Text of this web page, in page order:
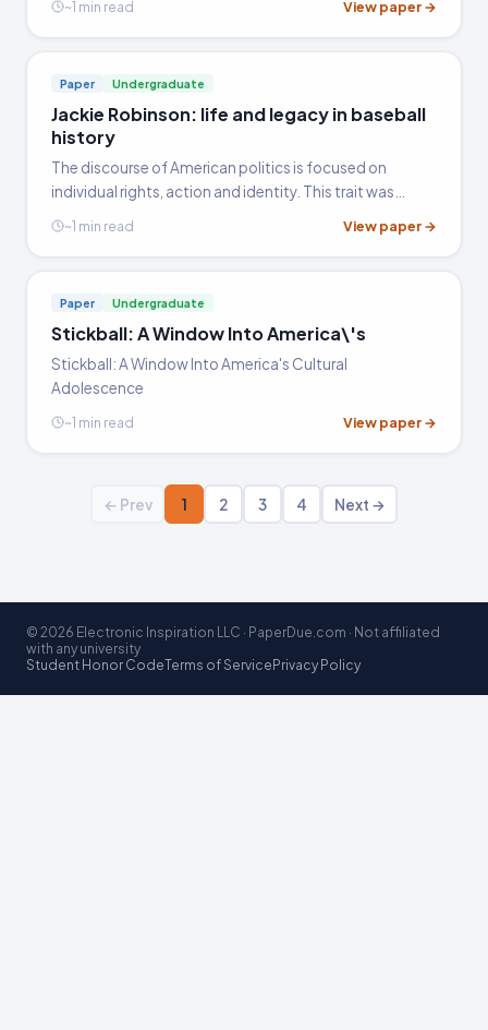
appear throughout the book are equally variegated.
~1 min read View paper →
Paper Undergraduate
Jackie Robinson: life and legacy in baseball
history
The discourse of American politics is focused on
individual rights, action and identity. This trait was
developed as a result of the social movements that
took place during the 1950s and 1960s that highly
~1 min read View paper →
Paper Undergraduate
Stickball: A Window Into America\'s
Stickball: A Window Into America's Cultural
Adolescence
~1 min read View paper →
← Prev 1 2 3 4 Next →
© 2026 Electronic Inspiration LLC · PaperDue.com · Not affiliated
with any university
Student Honor CodeTerms of Service Privacy Policy